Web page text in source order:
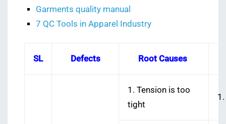
Garments quality manual
7 QC Tools in Apparel Industry
SL Defects Root Causes
1. Tension is too
tight